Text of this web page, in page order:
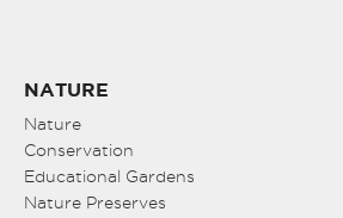
NATURE
Nature
Conservation
Educational Gardens
Nature Preserves